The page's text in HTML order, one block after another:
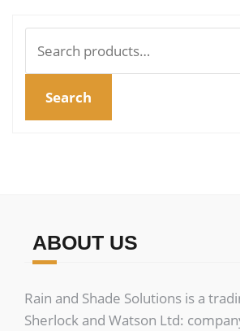
for:
Search
ABOUT US
Rain and Shade Solutions is a
Sherlock and Watson Ltd: